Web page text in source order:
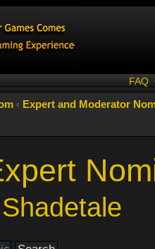
FAQ
‹ Expert and Moderator
Shadetale